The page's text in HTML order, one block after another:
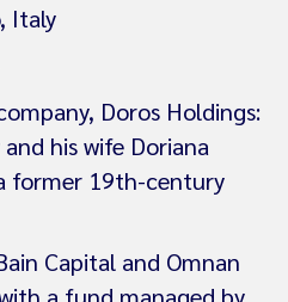
Italy
Doros Holdings:
his wife Doriana
former 19th-century
Capital and Omnan
a fund managed by